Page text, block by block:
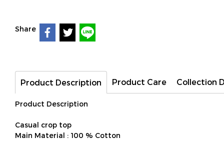
Share
Product Description Product Care Collection
Product Description
Casual crop top
Main Material : 100 % Cotton